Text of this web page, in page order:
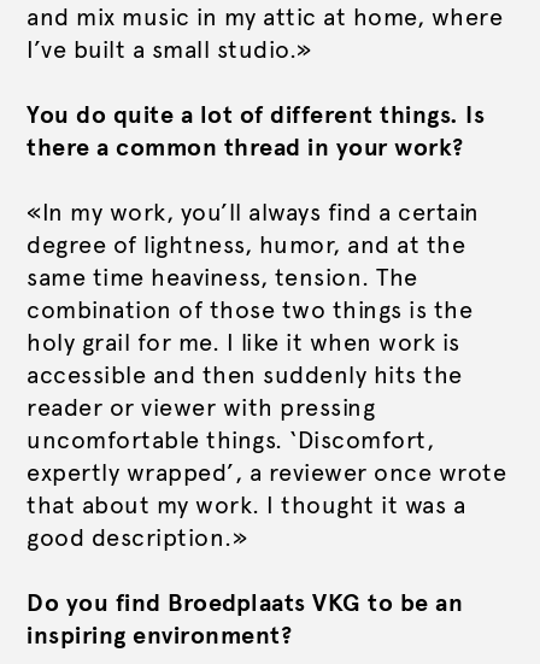
and mix music in my attic at home, where
I’ve built a small studio.»
You do quite a lot of different things. Is
there a common thread in your work?
«In my work, you’ll always find a certain
degree of lightness, humor, and at the
same time heaviness, tension. The
combination of those two things is the
holy grail for me. I like it when work is
accessible and then suddenly hits the
reader or viewer with pressing
uncomfortable things. ‘Discomfort,
expertly wrapped’, a reviewer once wrote
that about my work. I thought it was a
good description.»
Do you find Broedplaats VKG to be an
inspiring environment?